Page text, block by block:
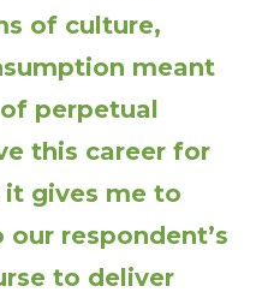
of culture,
meant
perpetual
this career for
gives me to
respondent’s
to deliver